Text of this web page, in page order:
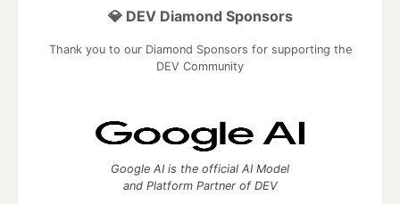
💎 DEV Diamond Sponsors
Thank you to our Diamond Sponsors for supporting the
DEV Community
Google AI is the official AI Model
and Platform Partner of DEV